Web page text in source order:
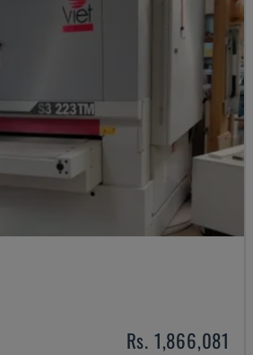
Rs. 1,866,081